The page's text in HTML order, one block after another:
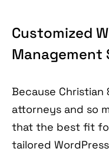
Customized
Management
Because Christian
attorneys and so
that the best fit
tailored